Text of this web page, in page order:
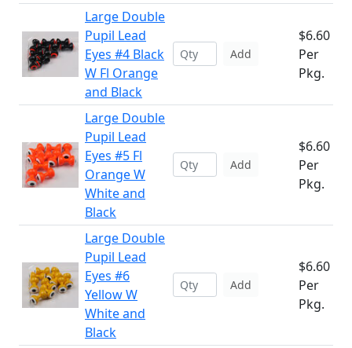
Large Double
Pupil Lead
Eyes #4 Black
W Fl Orange
and Black
Add
$6.60
Per
Pkg.
Large Double
Pupil Lead
Eyes #5 Fl
Orange W
White and
Black
Add
$6.60
Per
Pkg.
Large Double
Pupil Lead
Eyes #6
Yellow W
White and
Black
Add
$6.60
Per
Pkg.